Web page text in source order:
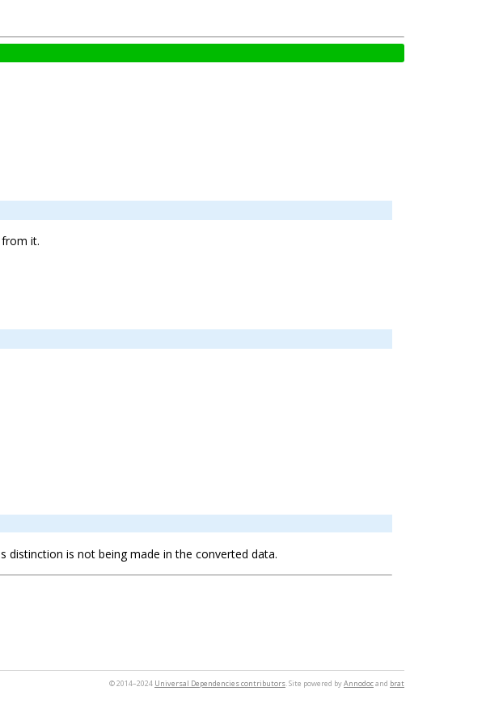
it.
distinction is not being made in the converted data.
© 2014–2024 Universal Dependencies contributors. Site powered byAnnodocand brat